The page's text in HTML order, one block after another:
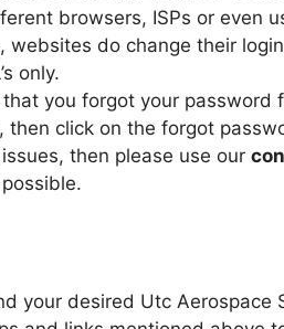
browsers, ISPs or even
websites do change their
only.
you forgot your password
then click on the forgot
then please use our
your desired Utc Aerospace